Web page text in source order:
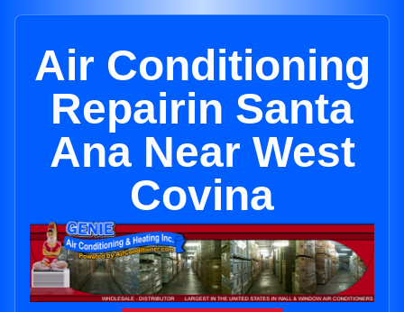
Air Conditioning
Repairin Santa
Ana Near West
Covina